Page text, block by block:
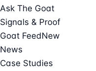
Ask The Goat
Signals & Proof
Goat FeedNew
News
Case Studies